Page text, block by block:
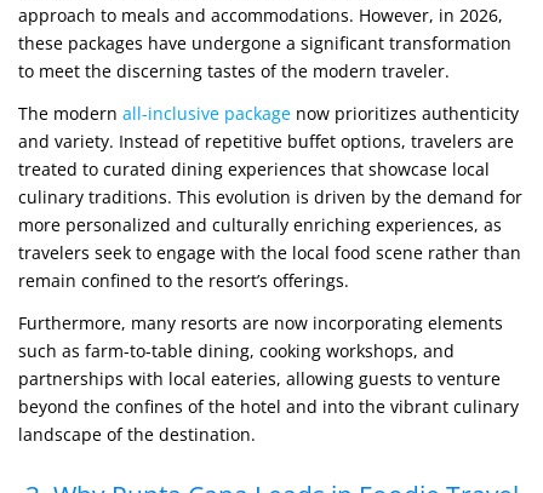
approach to meals and accommodations. However, in 2026,
these packages have undergone a significant transformation
to meet the discerning tastes of the modern traveler.
The modern all-inclusive package now prioritizes authenticity
and variety. Instead of repetitive buffet options, travelers are
treated to curated dining experiences that showcase local
culinary traditions. This evolution is driven by the demand for
more personalized and culturally enriching experiences, as
travelers seek to engage with the local food scene rather than
remain confined to the resort’s offerings.
Furthermore, many resorts are now incorporating elements
such as farm-to-table dining, cooking workshops, and
partnerships with local eateries, allowing guests to venture
beyond the confines of the hotel and into the vibrant culinary
landscape of the destination.